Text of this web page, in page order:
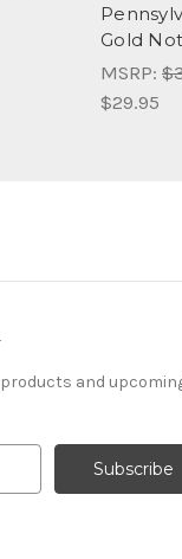
Gold
MSRP:
$29.95
and